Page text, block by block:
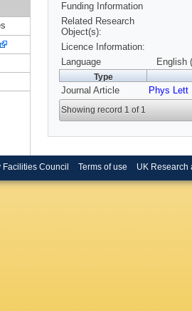
Funding Information
Related Research
Object(s):
Licence Information:
Language
English
Type
Journal Article Phys Lett
Showing record 1 of 1
Council Terms of use UK Research